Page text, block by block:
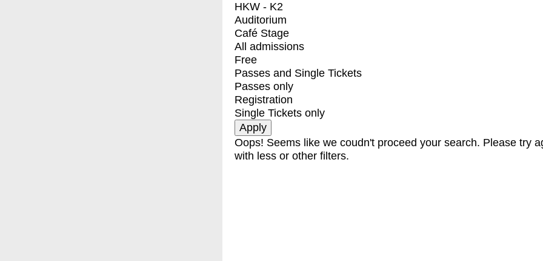
HKW - K2
Auditorium
Café Stage
All admissions
Free
Passes and Single Tickets
Passes only
Registration
Single Tickets only
Oops! Seems like we coudn't proceed your search. Please try
with less or other filters.